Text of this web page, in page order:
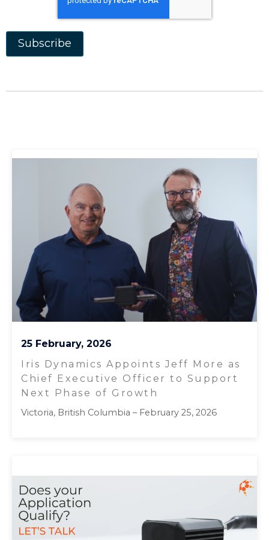
25 February, 2026
Iris Dynamics Appoints Jeff More as
Chief Executive Officer to Support
Next Phase of Growth
Victoria, British Columbia – February 25, 2026